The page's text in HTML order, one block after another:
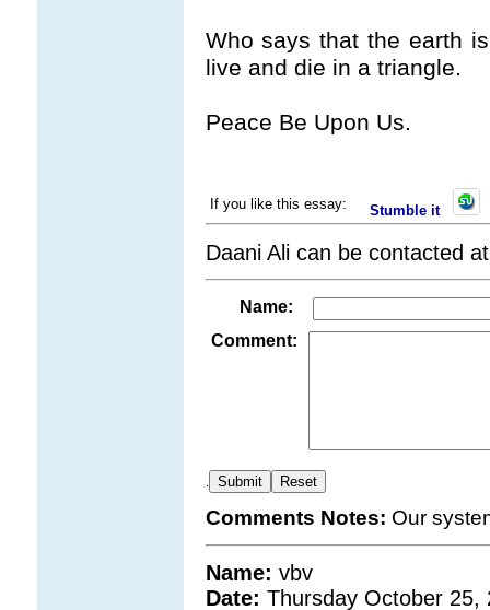
Who says that the earth
live and die in a triangle.
Peace Be Upon Us.
If you like this essay: Stumble it
Daani Ali can be contacted
Name:
Comment:
Comments Notes: Our
Name: vbv
Date: Thursday October 25,